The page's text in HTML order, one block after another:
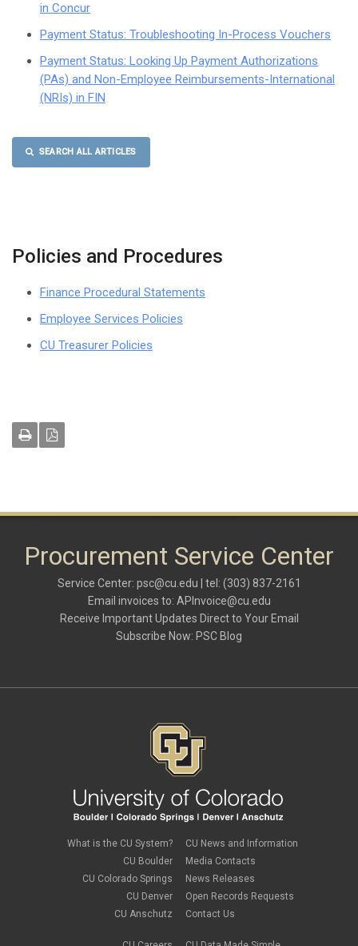
in Concur
Payment Status: Troubleshooting In-Process Vouchers
Payment Status: Looking Up Payment Authorizations
(PAs) and Non-Employee Reimbursements-International
(NRIs) in FIN
SEARCH ALL ARTICLES
Policies and Procedures
Finance Procedural Statements
Employee Services Policies
CU Treasurer Policies
Procurement Service Center
Service Center: psc@cu.edu | tel: (303) 837-2161
Email invoices to: APInvoice@cu.edu
Receive Important Updates Direct to Your Email
Subscribe Now: PSC Blog
What is the CU System?
CU Boulder
CU Colorado Springs
CU Denver
CU Anschutz
CU News and Information
Media Contacts
News Releases
Open Records Requests
Contact Us